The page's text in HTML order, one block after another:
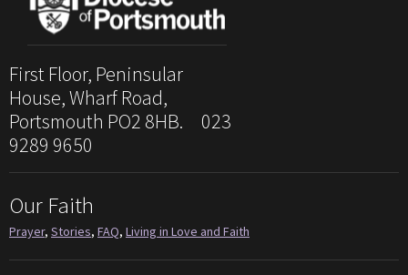
First Floor, Peninsular
House, Wharf Road,
Portsmouth PO2 8HB. 023
9289 9650
Our Faith
Prayer, Stories, FAQ, Living in Love and Faith